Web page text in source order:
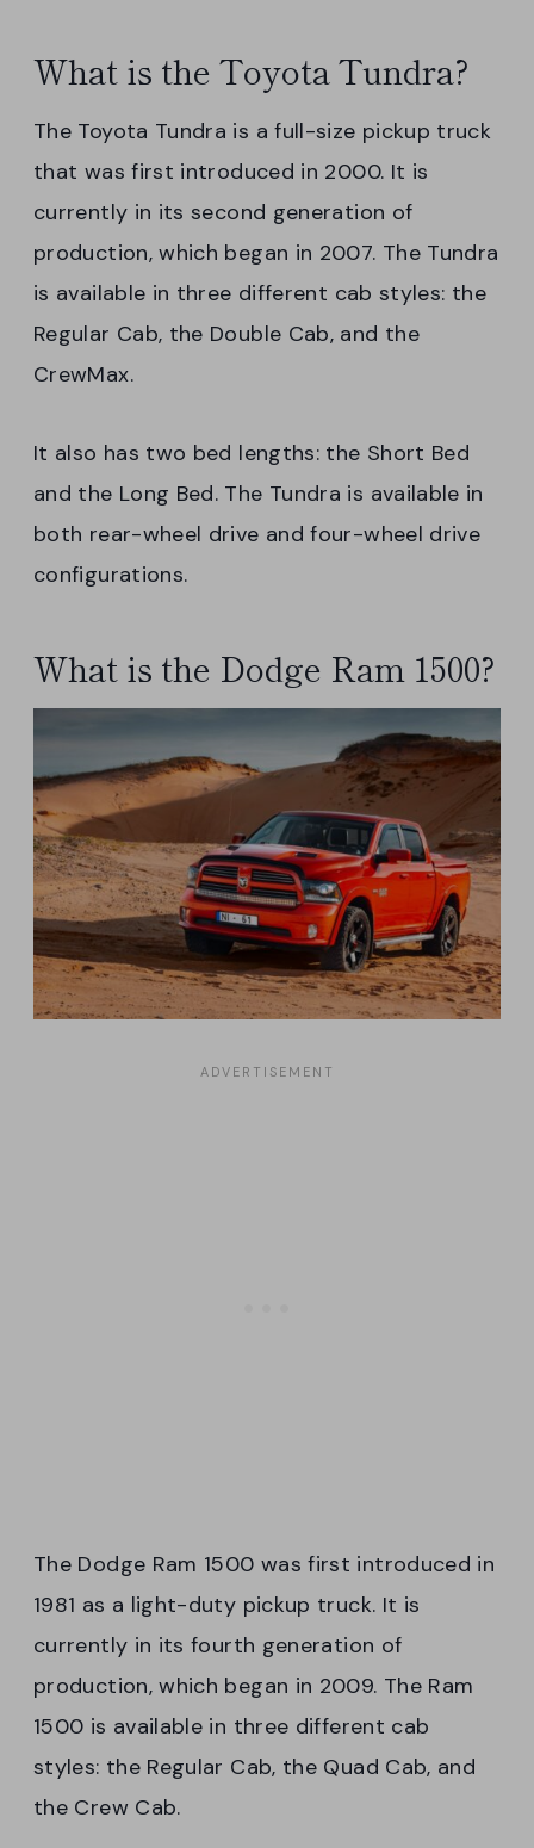
What is the Toyota Tundra?
The Toyota Tundra is a full-size pickup truck
that was first introduced in 2000. It is
currently in its second generation of
production, which began in 2007. The Tundra
is available in three different cab styles: the
Regular Cab, the Double Cab, and the
CrewMax.
It also has two bed lengths: the Short Bed
and the Long Bed. The Tundra is available in
both rear-wheel drive and four-wheel drive
configurations.
What is the Dodge Ram 1500?
The Dodge Ram 1500 was first introduced in
1981 as a light-duty pickup truck. It is
currently in its fourth generation of
production, which began in 2009. The Ram
1500 is available in three different cab
styles: the Regular Cab, the Quad Cab, and
the Crew Cab.